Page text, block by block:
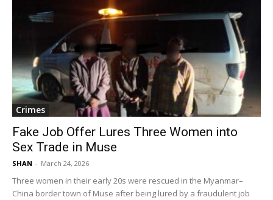
Crimes
Fake Job Offer Lures Three Women into
Sex Trade in Muse
SHAN - March 24, 2026
Three women in their early 20s were rescued in the Myanmar–
China border town of Muse after being lured by a fraudulent job